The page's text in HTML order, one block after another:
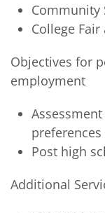
Community
College
Objectives for
employment
Post high
Additional